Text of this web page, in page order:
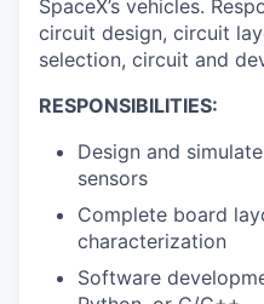
SpaceX’s vehicles.
circuit design, circuit
selection, circuit and
RESPONSIBILITIES:
Design and
sensors
Complete board
characterization
Software